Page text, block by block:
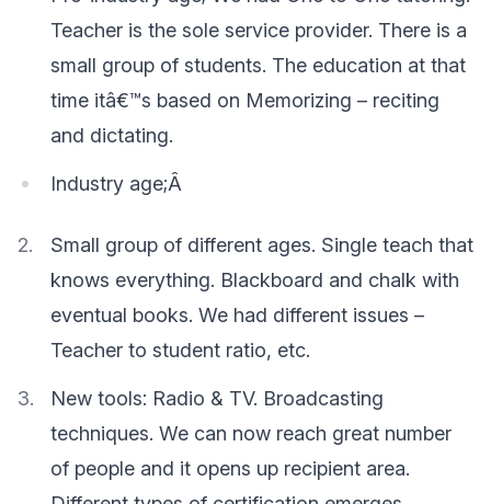
Teacher is the sole service provider. There is a
small group of students. The education at that
time itâ€™s based on Memorizing – reciting
and dictating.
Industry age;Â
Small group of different ages. Single teach that
knows everything. Blackboard and chalk with
eventual books. We had different issues –
Teacher to student ratio, etc.
New tools: Radio & TV. Broadcasting
techniques. We can now reach great number
of people and it opens up recipient area.